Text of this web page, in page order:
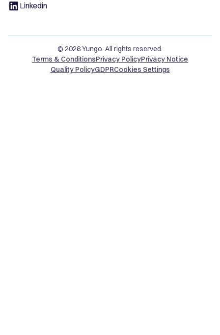
Linkedin
© 2026 Yungo. All rights reserved.
Terms & ConditionsPrivacy PolicyPrivacy Notice
Quality PolicyGDPRCookies Settings